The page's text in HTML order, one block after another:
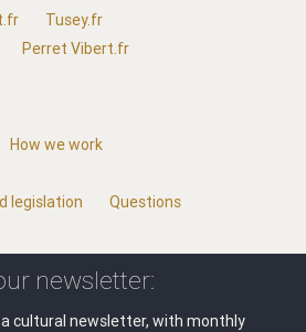
Tusey.fr
Perret Vibert.fr
How we work
legislation
Questions
newsletter:
cultural newsletter, with monthly